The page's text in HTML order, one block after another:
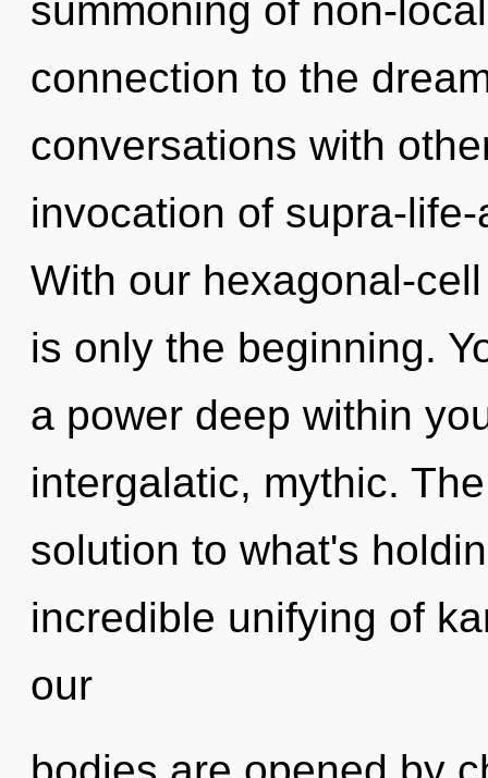
summoning of non-
connection to the
conversations with
invocation of supra-
With our hexagonal-
is only the beginning.
a power deep within
intergalatic, mythic.
solution to what's
incredible unifying of
our